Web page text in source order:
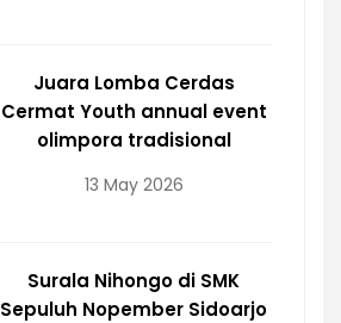
Juara Lomba Cerdas
Cermat Youth annual event
olimpora tradisional
13 May 2026
Surala Nihongo di SMK
Sepuluh Nopember Sidoarjo